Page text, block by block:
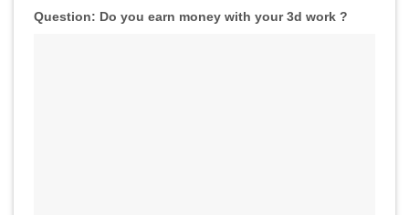
Question: Do you earn money with your 3d work ?